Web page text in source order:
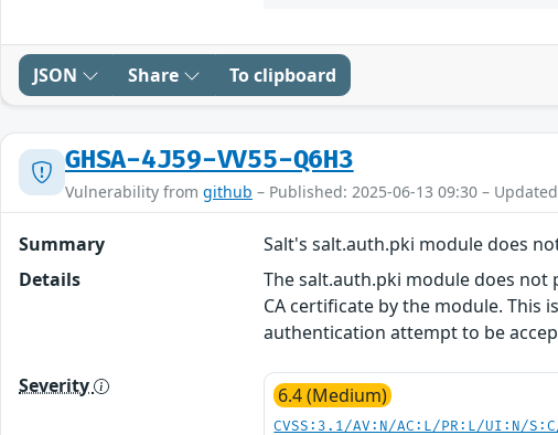
JSON Share To clipboard
GHSA-4J59-VV55-Q6H3
Vulnerability from github – Published: 2025-06-13 09:30 –
Summary
Salt's salt.auth.pki module does
Details
The salt.auth.pki module does
CA certificate by the module. This
authentication attempt to be
Severity 6.4 (Medium)
CVSS:3.1/AV:N/AC:L/PR:L/UI:N/